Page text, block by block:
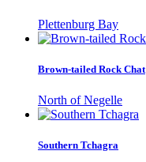
Plettenburg Bay
Brown-tailed Rock Chat
North of Negelle
Southern Tchagra